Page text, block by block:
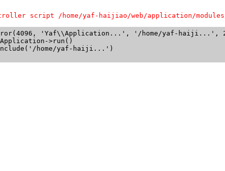
script /home/yaf-haijiao/web/application/
'Yaf\\Application...', '/home/yaf-haiji...',
>run()
home/yaf-haiji...')